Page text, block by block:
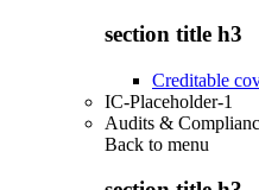
section title h3
Creditable
IC-Placeholder-1
Audits &
Back to menu